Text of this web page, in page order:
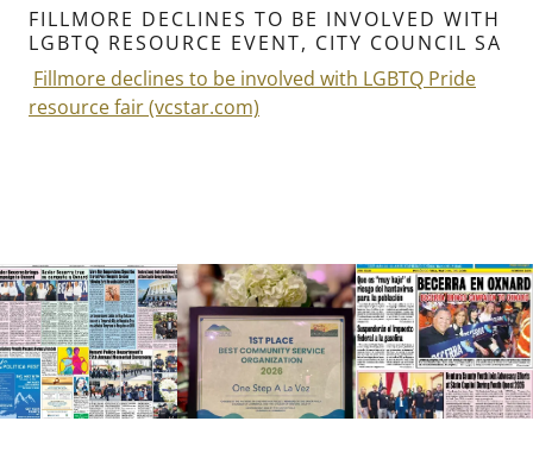
FILLMORE DECLINES TO BE INVOLVED WITH
LGBTQ RESOURCE EVENT, CITY COUNCIL SA
Fillmore declines to be involved with LGBTQ Pride
resource fair (vcstar.com)